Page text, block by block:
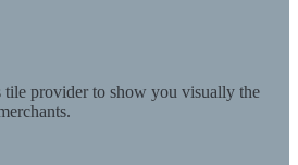
tile provider to show you visually the